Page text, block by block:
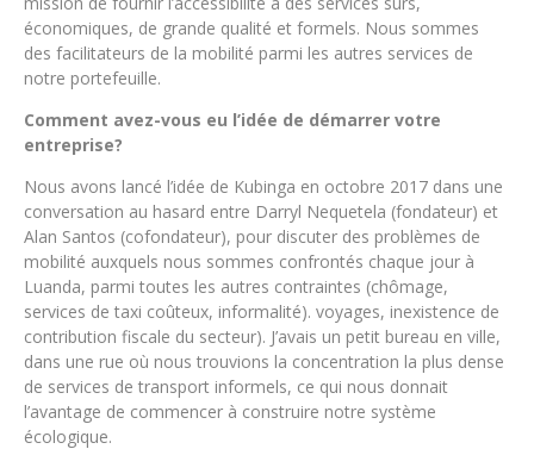
économiques, de grande qualité et formels. Nous sommes
des facilitateurs de la mobilité parmi les autres services de
notre portefeuille.
Comment avez-vous eu l’idée de démarrer votre
entreprise?
Nous avons lancé l’idée de Kubinga en octobre 2017 dans une
conversation au hasard entre Darryl Nequetela (fondateur) et
Alan Santos (cofondateur), pour discuter des problèmes de
mobilité auxquels nous sommes confrontés chaque jour à
Luanda, parmi toutes les autres contraintes (chômage,
services de taxi coûteux, informalité). voyages, inexistence de
contribution fiscale du secteur). J’avais un petit bureau en ville,
dans une rue où nous trouvions la concentration la plus dense
de services de transport informels, ce qui nous donnait
l’avantage de commencer à construire notre système
écologique.